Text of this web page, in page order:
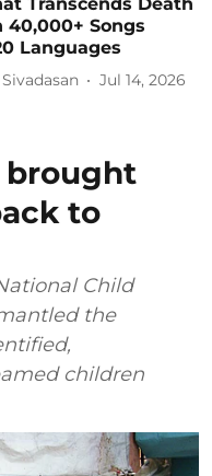
40,000+ Songs
Languages
Jul 14, 2026
brought
to
Child
the
children